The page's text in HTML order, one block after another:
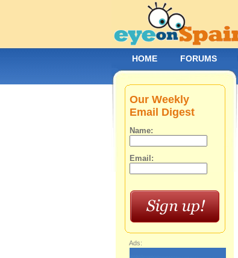
Our Weekly
Email Digest
Name:
Email:
Ads:
HOME FORUMS